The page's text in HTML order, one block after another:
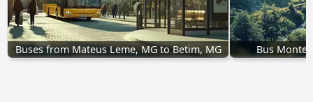
Buses from Mateus Leme, MG to Betim, MG Bus